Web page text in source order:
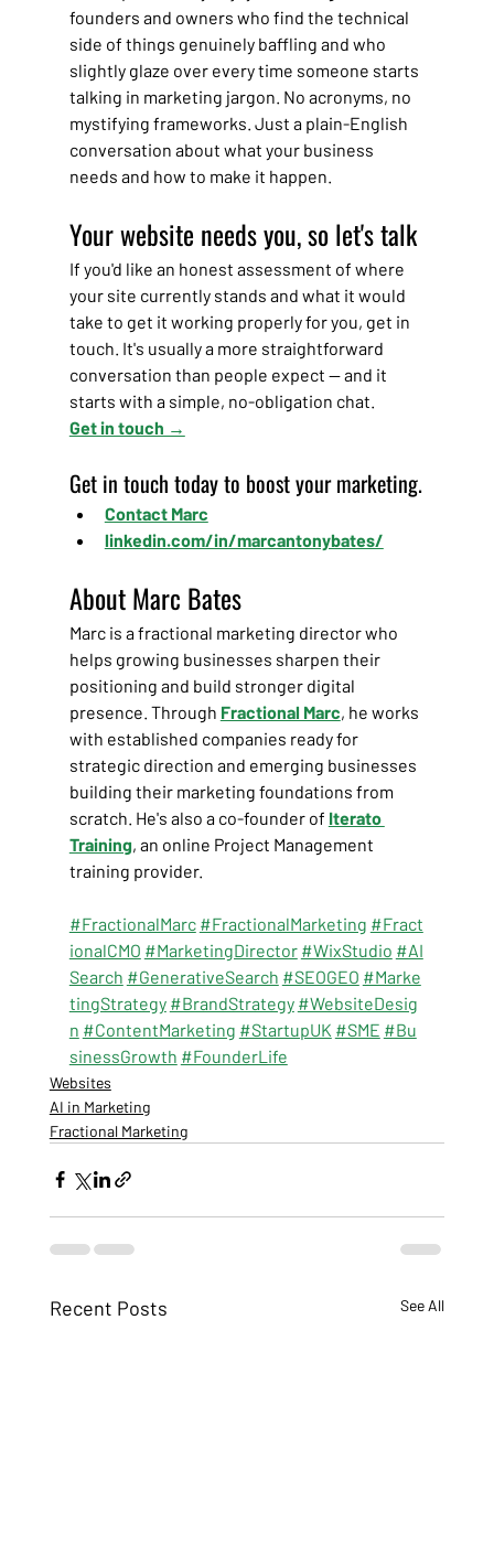
founders and owners who find the technical
side of things genuinely baffling and who
slightly glaze over every time someone starts
talking in marketing jargon. No acronyms, no
mystifying frameworks. Just a plain-English
conversation about what your business
needs and how to make it happen.
Your website needs you, so let's talk
If you'd like an honest assessment of where
your site currently stands and what it would
take to get it working properly for you, get in
touch. It's usually a more straightforward
conversation than people expect — and it
starts with a simple, no-obligation chat.
Get in touch →
Get in touch today to boost your marketing.
Contact Marc
linkedin.com/in/marcantonybates/
About Marc Bates
Marc is a fractional marketing director who
helps growing businesses sharpen their
positioning and build stronger digital
presence. Through Fractional Marc, he works
with established companies ready for
strategic direction and emerging businesses
building their marketing foundations from
scratch. He's also a co-founder of Iterato
Training, an online Project Management
training provider.
#FractionalMarc #FractionalMarketing #Fract
ionalCMO #MarketingDirector #WixStudio #AI
Search #GenerativeSearch #SEOGEO #Marke
tingStrategy #BrandStrategy #WebsiteDesig
n #ContentMarketing #StartupUK #SME #Bu
sinessGrowth #FounderLife
Websites
AI in Marketing
Fractional Marketing
Recent Posts See All